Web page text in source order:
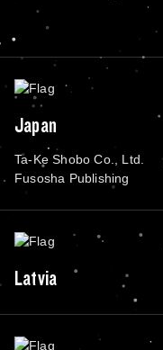
Japan
Ta-Ke Shobo Co., Ltd.
Fusosha Publishing
Latvia